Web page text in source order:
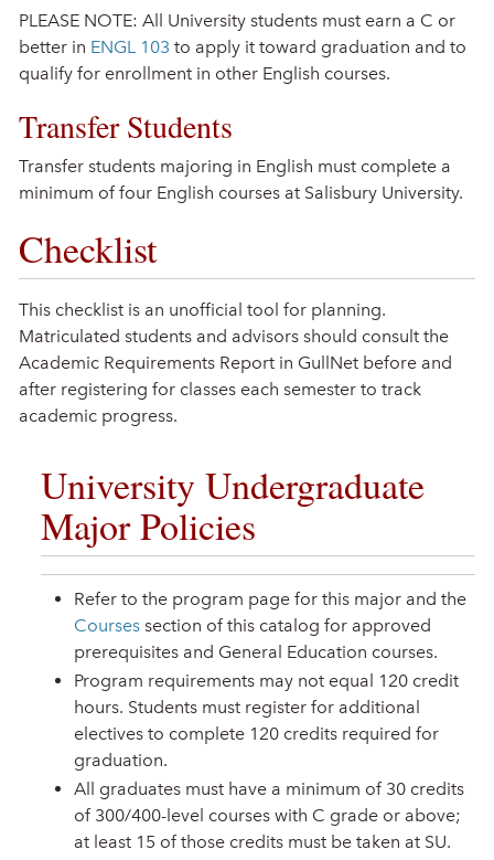
PLEASE NOTE: All University students must earn a C or
better in ENGL 103 to apply it toward graduation and to
qualify for enrollment in other English courses.
Transfer Students
Transfer students majoring in English must complete a
minimum of four English courses at Salisbury University.
Checklist
This checklist is an unofficial tool for planning.
Matriculated students and advisors should consult the
Academic Requirements Report in GullNet before and
after registering for classes each semester to track
academic progress.
University Undergraduate
Major Policies
Refer to the program page for this major and the
Courses section of this catalog for approved
prerequisites and General Education courses.
Program requirements may not equal 120 credit
hours. Students must register for additional
electives to complete 120 credits required for
graduation.
All graduates must have a minimum of 30 credits
of 300/400-level courses with C grade or above;
at least 15 of those credits must be taken at SU.